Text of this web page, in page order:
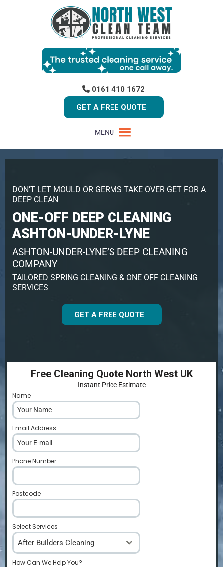
0161 410 1672
GET A FREE QUOTE
MENU
DON’T LET MOULD OR GERMS TAKE OVER GET FOR A
DEEP CLEAN
ONE-OFF DEEP CLEANING
ASHTON-UNDER-LYNE
ASHTON-UNDER-LYNE’S DEEP CLEANING
COMPANY
TAILORED SPRING CLEANING & ONE OFF CLEANING
SERVICES
GET A FREE QUOTE
Free Cleaning Quote North West UK
Instant Price Estimate
Name
Email Address
Phone Number
Postcode
Select Services
After Builders Cleaning
How Can We Help You?